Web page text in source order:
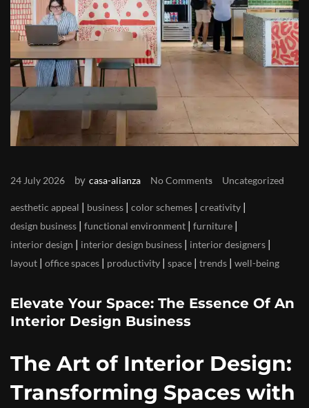
24 July 2026 by casa-alianza No Comments Uncategorized
aesthetic appeal | business | color schemes | creativity |
design business | functional environment | furniture |
interior design | interior design business | interior designers |
layout | office spaces | productivity | space | trends | well-being
Elevate Your Space: The Essence Of An
Interior Design Business
The Art of Interior Design:
Transforming Spaces with